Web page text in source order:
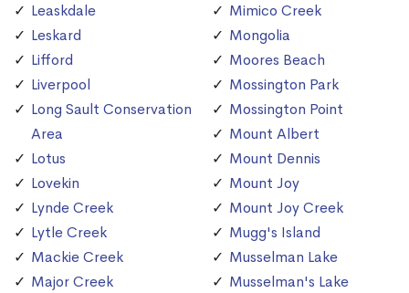
Leaskdale
Leskard
Lifford
Liverpool
Long Sault Conservation
Area
Lotus
Lovekin
Lynde Creek
Lytle Creek
Mackie Creek
Major Creek
Mimico Creek
Mongolia
Moores Beach
Mossington Park
Mossington Point
Mount Albert
Mount Dennis
Mount Joy
Mount Joy Creek
Mugg's Island
Musselman Lake
Musselman's Lake